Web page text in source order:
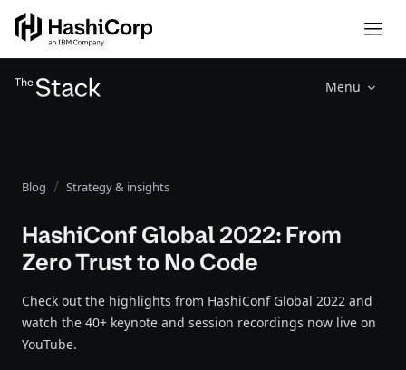
Menu
Blog Strategy & insights
HashiConf Global 2022: From
Zero Trust to No Code
Check out the highlights from HashiConf Global 2022 and
watch the 40+ keynote and session recordings now live on
YouTube.